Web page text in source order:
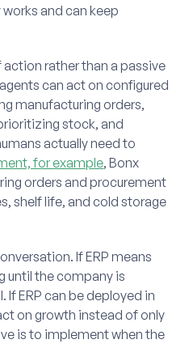
and can keep
rather than a passive
can act on configured
manufacturing orders,
stock, and
actually need to
for example, Bonx
orders and procurement
shelf life, and cold storage
If ERP means
until the company is
ERP can be deployed in
on growth instead of only
is to implement when the